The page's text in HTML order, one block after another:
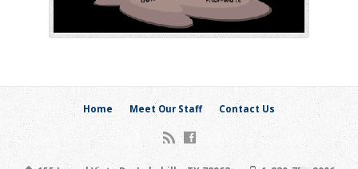
Home Meet Our Staff Contact Us